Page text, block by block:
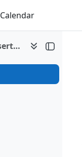
Calendar
Magister- und Dissertantenseminar (P. Paule)